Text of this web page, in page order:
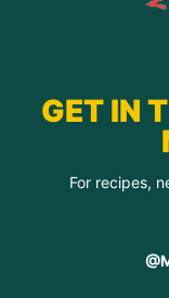
GET IN
For recipes,